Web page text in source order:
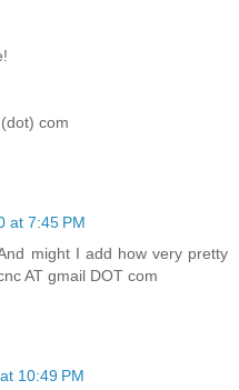
com
at 7:45 PM
might I add how very pretty
AT gmail DOT com
10:49 PM